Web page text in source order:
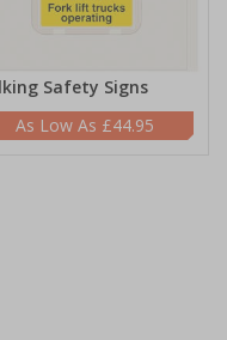
Safety Signs
£44.95